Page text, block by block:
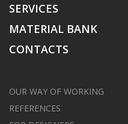
SERVICES
MATERIAL BANK
CONTACTS
OUR WAY OF WORKING
REFERENCES